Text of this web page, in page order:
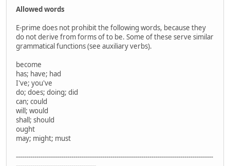
Allowed words
E-prime does not prohibit the following words, because they
do not derive from forms of to be. Some of these serve similar
grammatical functions (see auxiliary verbs).
become
has; have; had
I've; you've
do; does; doing; did
can; could
will; would
shall; should
ought
may; might; must
------------------------------------------------------------------------------------------------